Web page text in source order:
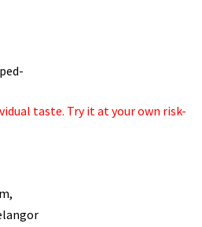
taste. Try it at your own risk-